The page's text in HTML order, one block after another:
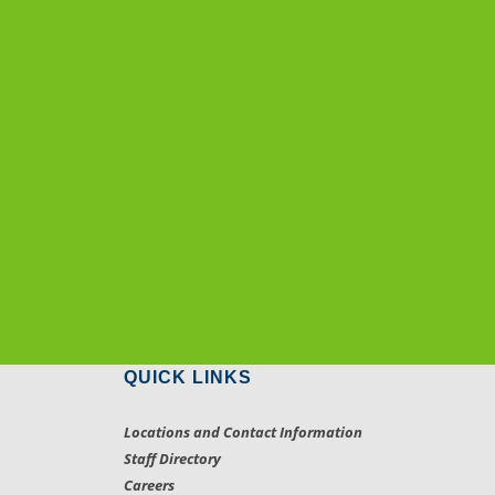
QUICK LINKS
Locations and Contact Information
Staff Directory
Careers